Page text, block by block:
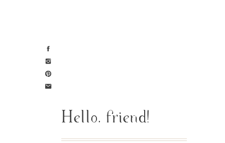
Hello, friend!
Hello, friend!